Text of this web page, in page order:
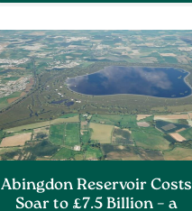
Abingdon Reservoir Costs
Soar to £7.5 Billion – a